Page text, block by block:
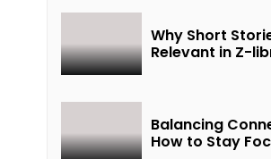
Why Short
Relevant in Z-
Balancing
How to Stay